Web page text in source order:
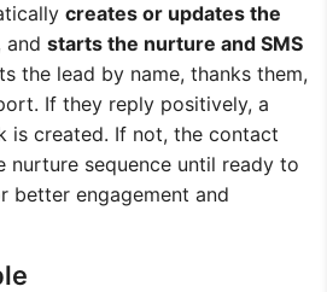
creates or updates the
and starts the nurture and SMS
the lead by name, thanks them,
If they reply positively, a
is created. If not, the contact
nurture sequence until ready to
better engagement and